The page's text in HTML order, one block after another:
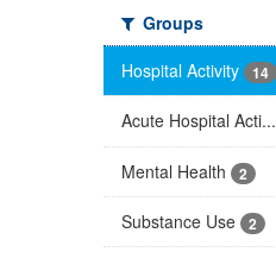
Groups
Hospital Activity
14
Acute Hospital Acti...
Mental Health 2
Substance Use 2